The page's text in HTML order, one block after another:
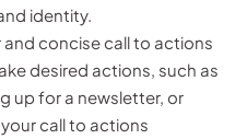
identity.
and concise call to actions
desired actions, such as
up for a newsletter, or
call to actions